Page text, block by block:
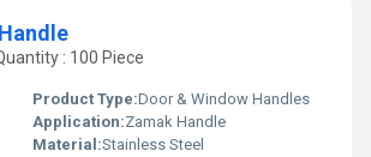
: 100 Piece
Product Type:Door & Window Handles
Application:Zamak Handle
Material:Stainless Steel